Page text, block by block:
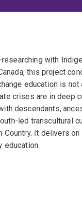
with
this project
education is
crises are in deep
descendants,
led transcultural
It delivers
education.